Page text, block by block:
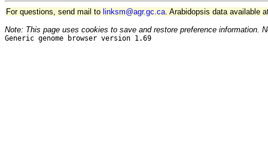
For questions, send mail to linksm@agr.gc.ca . Arabidopsis data available
Note: This page uses cookies to save and restore preference information.
Generic genome browser version 1.69